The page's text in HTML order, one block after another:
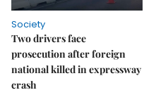
Society
Two drivers face
prosecution after foreign
national killed in expressway
crash